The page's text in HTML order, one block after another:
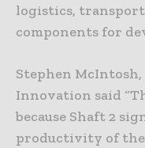
logistics,
components for
Stephen
Innovation said
because Shaft 2
productivity of